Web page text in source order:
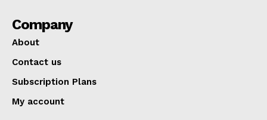
Company
About
Contact us
Subscription Plans
My account